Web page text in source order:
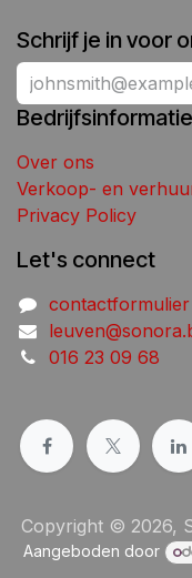
Schrijf je in voor
Bedrijfsinformatie
Over ons
Verkoop- en
Privacy Policy
Let's connect
contactformulier
016 23 09 68
Copyright © 2026,
Aangeboden door